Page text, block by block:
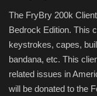
The FryBry 200k
Bedrock Edition. This
keystrokes, capes,
bandana, etc. This
related issues in
will be donated to the